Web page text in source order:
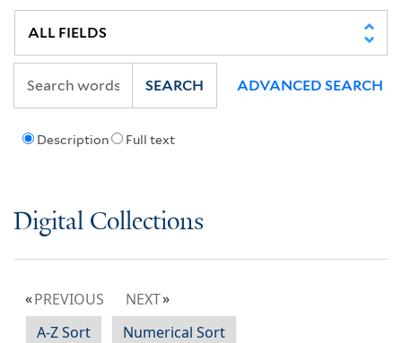
Description Full text
SEARCH ADVANCED SEARCH
Digital Collections
PREVIOUS
NEXT
A-Z Sort
Numerical Sort